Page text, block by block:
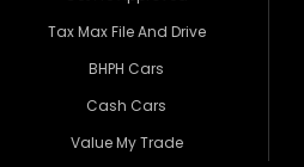
Tax Max File And Drive
BHPH Cars
Cash Cars
Value My Trade